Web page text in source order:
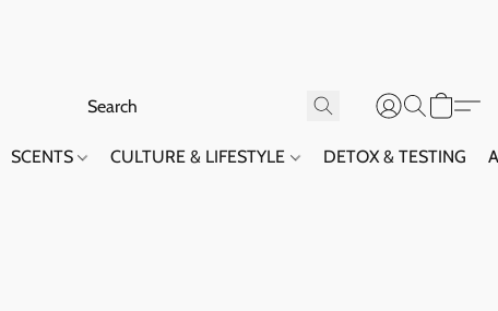
SCENTS CULTURE & LIFESTYLE DETOX & TESTING